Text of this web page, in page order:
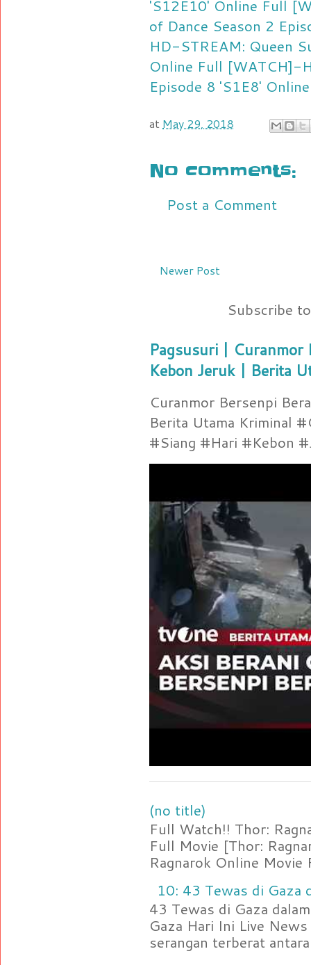
'S12E10' Online Full
of Dance Season 2
HD-STREAM: Queen
Online Full [WATCH]-
Episode 8 'S1E8'
at May 29, 2018
No comments:
Post a Comment
Newer Post
Subscribe
Pagsusuri | Curanmor
Kebon Jeruk | Berita
Curanmor Bersenpi
Berita Utama Kriminal
#Siang #Hari #Kebon
(no title)
Full Watch!! Thor:
Full Movie [Thor:
Ragnarok Online Movie
10: 43 Tewas di Gaza
43 Tewas di Gaza
Gaza Hari Ini Live
serangan terberat